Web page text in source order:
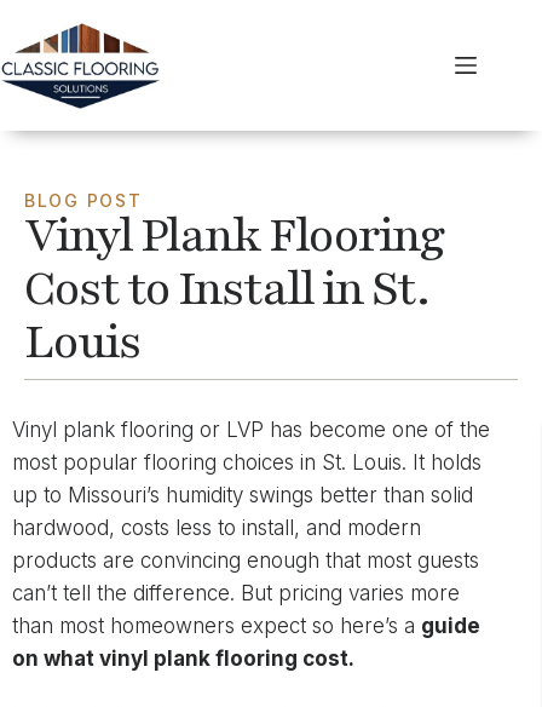
BLOG POST
Vinyl Plank Flooring
Cost to Install in St.
Louis
Vinyl plank flooring or LVP has become one of the
most popular flooring choices in St. Louis. It holds
up to Missouri’s humidity swings better than solid
hardwood, costs less to install, and modern
products are convincing enough that most guests
can’t tell the difference. But pricing varies more
than most homeowners expect so here’s a guide
on what vinyl plank flooring cost.